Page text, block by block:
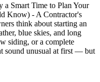
Smart Time to Plan Your
Know) - A Contractor's
think about starting an
blue skies, and long
siding, or a complete
sound unusual at first — but